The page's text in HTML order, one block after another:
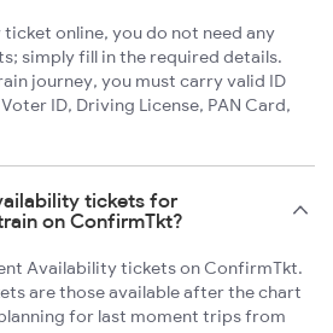
online, you do not need any
simply fill in the required details.
journey, you must carry valid ID
ID, Driving License, PAN Card,
tickets for
on ConfirmTkt?
Availability tickets on ConfirmTkt.
are those available after the chart
for last moment trips from